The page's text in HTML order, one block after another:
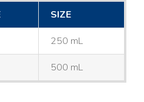
SIZE
250 mL
500 mL